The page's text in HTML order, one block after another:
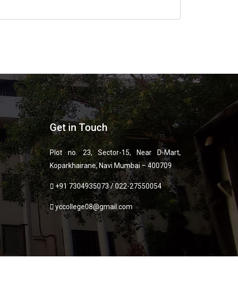
Get in Touch
Plot no. 23, Sector-15, Near D-Mart,
Koparkhairane, Navi Mumbai – 400709
+91 7304935073/022-27550054
yccollege08@gmail.com